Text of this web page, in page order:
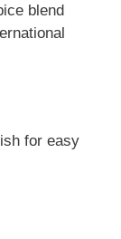
blend
for easy